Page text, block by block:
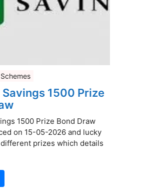
1500 Prize
1500 Prize Bond Draw
on 15-05-2026 and lucky
prizes which details